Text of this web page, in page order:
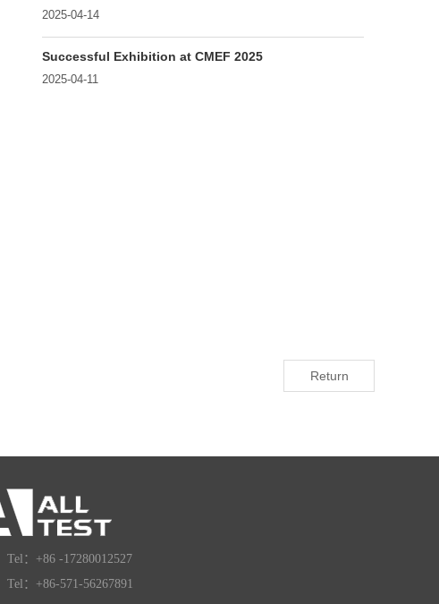
2025-04-14
Successful Exhibition at CMEF 2025
2025-04-11
Return
Tel：+86 -17280012527
Tel：+86-571-56267891